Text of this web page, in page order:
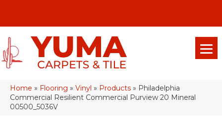
Home » Flooring » Vinyl » Products » Philadelphia
Commercial Resilient Commercial Purview 20 Mineral
00500_5036V